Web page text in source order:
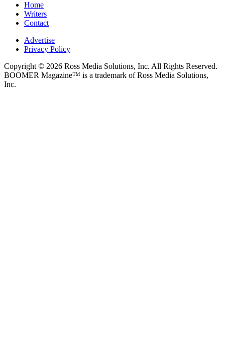
Home
Writers
Contact
Advertise
Privacy Policy
Copyright © 2026 Ross Media Solutions, Inc. All Rights Reserved.
BOOMER Magazine™ is a trademark of Ross Media Solutions,
Inc.